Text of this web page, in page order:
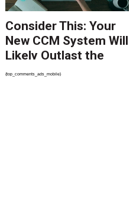
Consider This: Your
New CCM System Will
Likely Outlast the
Requirements of
{top_comments_ads_mobile}